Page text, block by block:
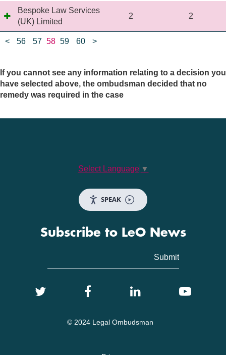
< 56 57 58 59 60 >
Bespoke Law Services
(UK) Limited
2 2
If you cannot see any information relating to a decision you
have selected above, the ombudsman decided that no
remedy was required in the case
Select Language ▼
SPEAK
Subscribe to LeO News
© 2024 Legal Ombudsman